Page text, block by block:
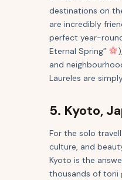
destinations on
are incredibly
perfect year-
Eternal Spring”
and
Laureles are
5. Kyoto,
For the solo
culture, and
Kyoto is the
thousands of torii